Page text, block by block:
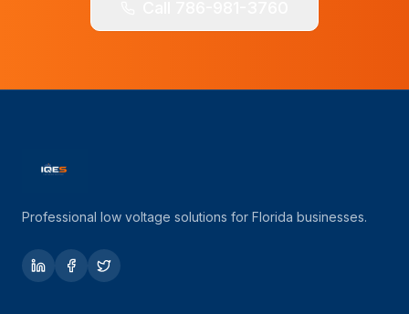
Professional low voltage solutions for Florida businesses.